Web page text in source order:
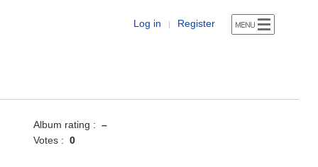
Log in | Register
Album rating : –
Votes : 0